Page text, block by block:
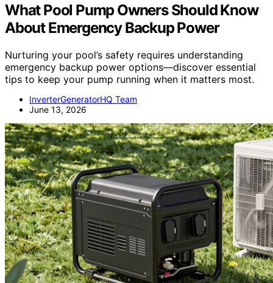
What Pool Pump Owners Should Know
About Emergency Backup Power
Nurturing your pool’s safety requires understanding
emergency backup power options—discover essential
tips to keep your pump running when it matters most.
InverterGeneratorHQ Team
June 13, 2026